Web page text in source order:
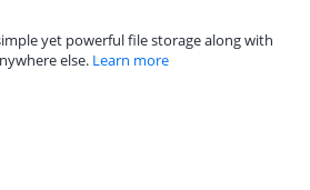
yet powerful file storage along with
else. Learn more